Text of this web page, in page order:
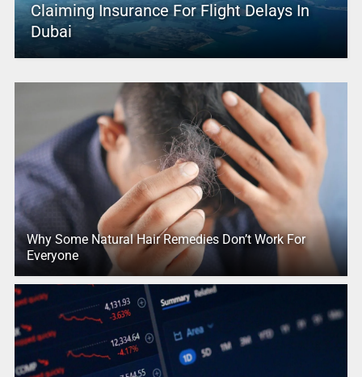
Claiming Insurance For Flight Delays In
Dubai
Why Some Natural Hair Remedies Don’t Work For
Everyone